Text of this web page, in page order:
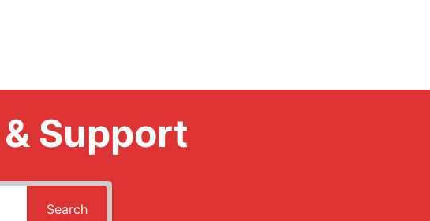
Support
Search